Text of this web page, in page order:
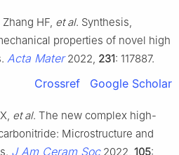
HF, et al. Synthesis,
properties of novel high
Acta Mater2022, 231: 117887.
Crossref Google Scholar
et al. The new complex high-
Microstructure and
J Am Ceram Soc2022, 105: